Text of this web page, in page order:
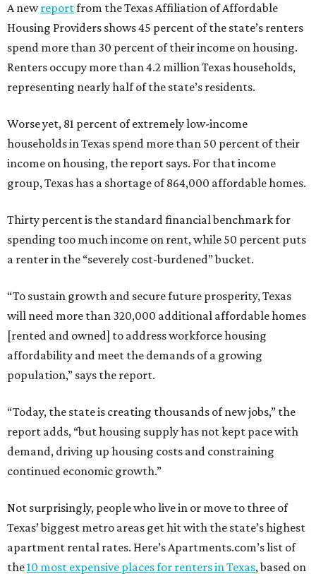
A newreportfrom the Texas Affiliation of Affordable
Housing Providers shows 45 percent of the state’s renters
spend more than 30 percent of their income on housing.
Renters occupy more than 4.2 million Texas households,
representing nearly half of the state’s residents.
Worse yet, 81 percent of extremely low-income
households in Texas spend more than 50 percent of their
income on housing, the report says. For that income
group, Texas has a shortage of 864,000 affordable homes.
Thirty percent is the standard financial benchmark for
spending too much income on rent, while 50 percent puts
a renter in the “severely cost-burdened” bucket.
“To sustain growth and secure future prosperity, Texas
will need more than 320,000 additional affordable homes
[rented and owned] to address workforce housing
affordability and meet the demands of a growing
population,” says the report.
“Today, the state is creating thousands of new jobs,” the
report adds, “but housing supply has not kept pace with
demand, driving up housing costs and constraining
continued economic growth.”
Not surprisingly, people who live in or move to three of
Texas’ biggest metro areas get hit with the state’s highest
apartment rental rates. Here’s Apartments.com’s list of
the10 most expensive places for renters in Texas, based on